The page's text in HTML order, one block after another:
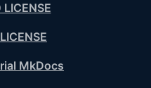
MkDocs